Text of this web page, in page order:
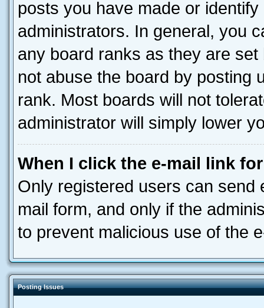
posts you have made or
administrators. In general, you
any board ranks as they are
not abuse the board by posting
rank. Most boards will not
administrator will simply lower
When I click the e-mail link
Only registered users can send
mail form, and only if the
to prevent malicious use of the
Posting Issues